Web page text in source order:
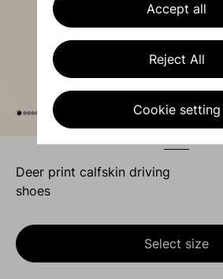
Accept all
Reject All
Cookie setting
deer print calfskin driving
shoes
Select size